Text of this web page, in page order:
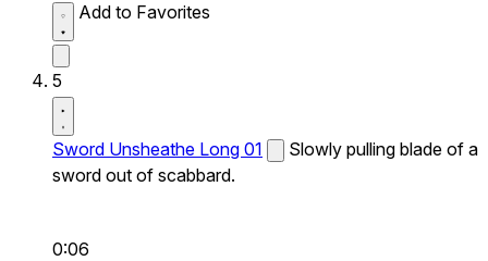
Add to Favorites
5
Sword Unsheathe Long 01
Slowly pulling blade of a
sword out of scabbard.
0:06